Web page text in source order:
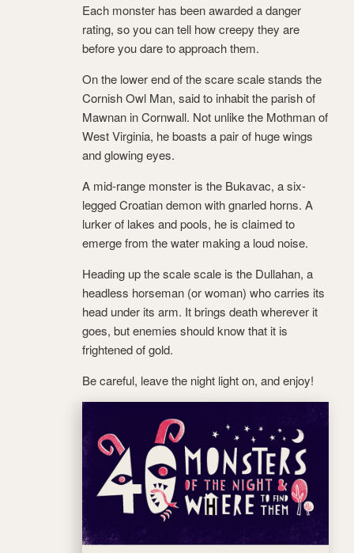
Each monster has been awarded a danger
rating, so you can tell how creepy they are
before you dare to approach them.
On the lower end of the scare scale stands the
Cornish Owl Man, said to inhabit the parish of
Mawnan in Cornwall. Not unlike the Mothman of
West Virginia, he boasts a pair of huge wings
and glowing eyes.
A mid-range monster is the Bukavac, a six-
legged Croatian demon with gnarled horns. A
lurker of lakes and pools, he is claimed to
emerge from the water making a loud noise.
Heading up the scale scale is the Dullahan, a
headless horseman (or woman) who carries its
head under its arm. It brings death wherever it
goes, but enemies should know that it is
frightened of gold.
Be careful, leave the night light on, and enjoy!